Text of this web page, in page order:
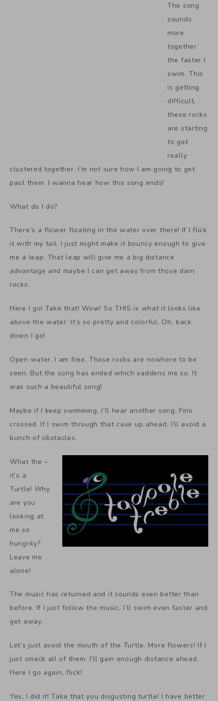
The song
sounds
more
together
the faster I
swim. This
is getting
difficult,
these rocks
are starting
to get
really
clustered together. I’m not sure how I am going to get
past them. I wanna hear how this song ends!
What do I do?
There’s a flower floating in the water over there! If I flick
it with my tail, I just might make it bouncy enough to give
me a leap. That leap will give me a big distance
advantage and maybe I can get away from those darn
rocks.
Here I go! Take that! Wow! So THIS is what it looks like
above the water. It’s so pretty and colorful. Oh, back
down I go!
Open water, I am free. Those rocks are nowhere to be
seen. But the song has ended which saddens me so. It
was such a beautiful song!
Maybe if I keep swimming, I’ll hear another song. Fins
crossed. If I swim through that cave up ahead, I’ll avoid a
bunch of obstacles.
What the –
it’s a
Turtle! Why
are you
looking at
me so
hungrily?
Leave me
alone!
The music has returned and it sounds even better than
before. If I just follow the music, I’ll swim even faster and
get away.
Let’s just avoid the mouth of the Turtle. More flowers! If I
just smack all of them, I’ll gain enough distance ahead.
Here I go again, flick!
Yes, I did it! Take that you disgusting turtle! I have better